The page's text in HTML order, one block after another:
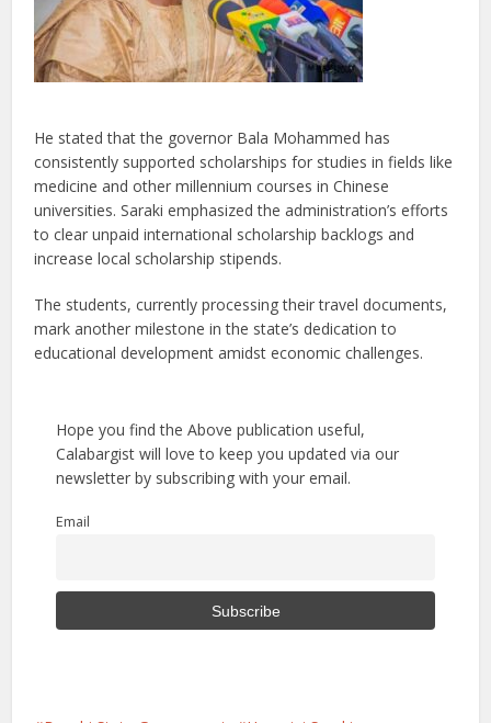
He stated that the governor Bala Mohammed has
consistently supported scholarships for studies in fields like
medicine and other millennium courses in Chinese
universities. Saraki emphasized the administration’s efforts
to clear unpaid international scholarship backlogs and
increase local scholarship stipends.
The students, currently processing their travel documents,
mark another milestone in the state’s dedication to
educational development amidst economic challenges.
Hope you find the Above publication useful,
Calabargist will love to keep you updated via our
newsletter by subscribing with your email.
Email